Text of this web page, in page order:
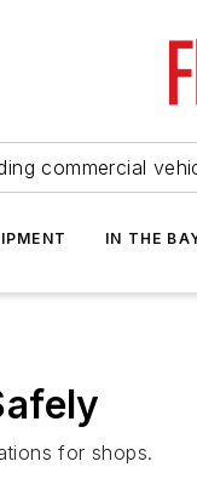
commercial
IN THE
for shops.